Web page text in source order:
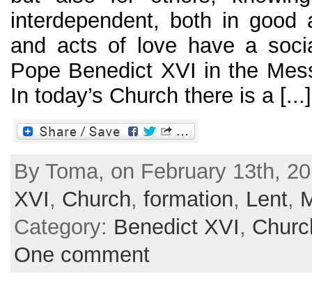
interdependent, both in
and acts of love have a
Pope Benedict XVI in the
In today’s Church there is a [...]
By Toma, on February 13th,
XVI, Church, formation, Lent,
Category: Benedict XVI,
One comment